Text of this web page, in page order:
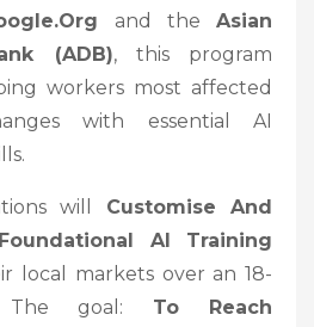
and theAsian
(ADB), this program
workers most affected
with essential AI
will Customise And
AI Training
local markets over an 18-
The goal: To Reach